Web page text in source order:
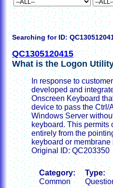
Searching for ID:
QC1305120415
What is the Logon
In response to
developed and
Onscreen Keyboard
device to pass the Ctrl/
Windows Server
keyboard. This permits
entirely from the
keyboard or membrane
Original ID: QC203350
Category:
Common
Type: